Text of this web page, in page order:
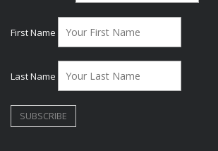
First Name
Last Name